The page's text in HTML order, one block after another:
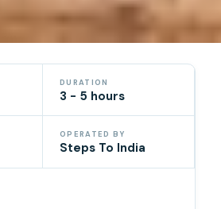
DURATION
3 - 5 hours
OPERATED BY
Steps To India